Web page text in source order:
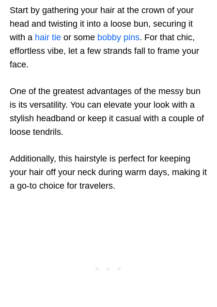
Start by gathering your hair at the crown of your
head and twisting it into a loose bun, securing it
with a hair tie or some bobby pins. For that chic,
effortless vibe, let a few strands fall to frame your
face.
One of the greatest advantages of the messy bun
is its versatility. You can elevate your look with a
stylish headband or keep it casual with a couple of
loose tendrils.
Additionally, this hairstyle is perfect for keeping
your hair off your neck during warm days, making it
a go-to choice for travelers.